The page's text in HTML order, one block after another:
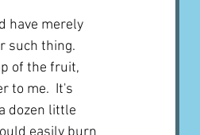
have merely
such thing.
of the fruit,
to me.  It's
dozen little